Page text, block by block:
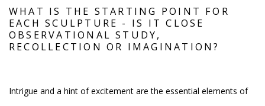
WHAT IS THE STARTING POINT FOR
EACH SCULPTURE - IS IT CLOSE
OBSERVATIONAL STUDY,
RECOLLECTION OR IMAGINATION?
Intrigue and a hint of excitement are the essential elements of